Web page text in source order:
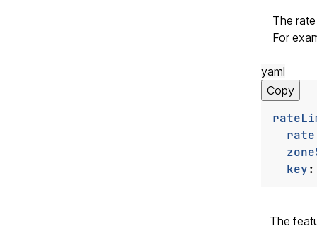
The
For
yaml
Copy
rate
key:
The